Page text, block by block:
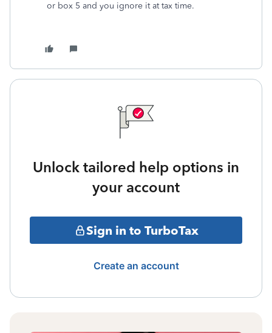
or box 5 and you ignore it at tax time.
Unlock tailored help options in
your account
Sign in to TurboTax
Create an account